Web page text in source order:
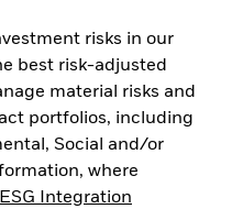
risks in our
best risk-adjusted
material risks and
portfolios, including
Social and/or
where
Integration